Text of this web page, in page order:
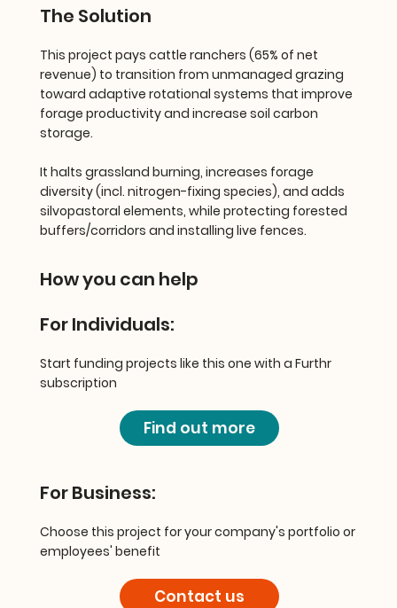
The Solution
This project pays cattle ranchers (65% of net
revenue) to transition from unmanaged grazing
toward adaptive rotational systems that improve
forage productivity and increase soil carbon
storage.
It halts grassland burning, increases forage
diversity (incl. nitrogen-fixing species), and adds
silvopastoral elements, while protecting forested
buffers/corridors and installing live fences.
How you can help
For Individuals:
Start funding projects like this one with a Furthr
subscription
Find out more
For Business:
Choose this project for your company's portfolio or
employees' benefit
Contact us